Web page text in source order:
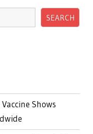
SEARCH
Shows